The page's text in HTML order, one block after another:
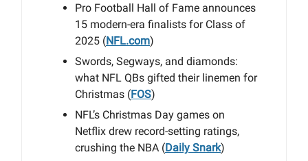
Pro Football Hall of Fame announces
15 modern-era finalists for Class of
2025 (NFL.com)
Swords, Segways, and diamonds:
what NFL QBs gifted their linemen for
Christmas (FOS)
NFL’s Christmas Day games on
Netflix drew record-setting ratings,
crushing the NBA (Daily Snark)